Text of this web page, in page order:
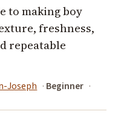
to making boy
freshness,
repeatable
Joseph
Beginner